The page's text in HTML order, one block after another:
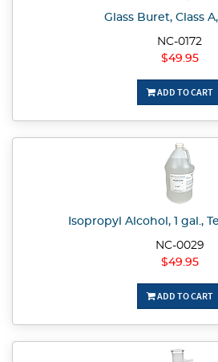
Glass Buret, Class A,
NC-0172
$49.95
ADD TO CART
Isopropyl Alcohol, 1 gal.,
NC-0029
$49.95
ADD TO CART